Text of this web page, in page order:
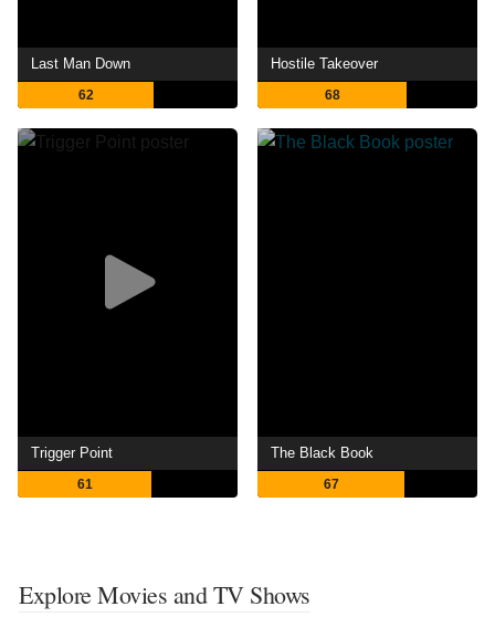
Last Man Down
62
Hostile Takeover
68
Trigger Point
61
The Black Book
67
Explore Movies and TV Shows